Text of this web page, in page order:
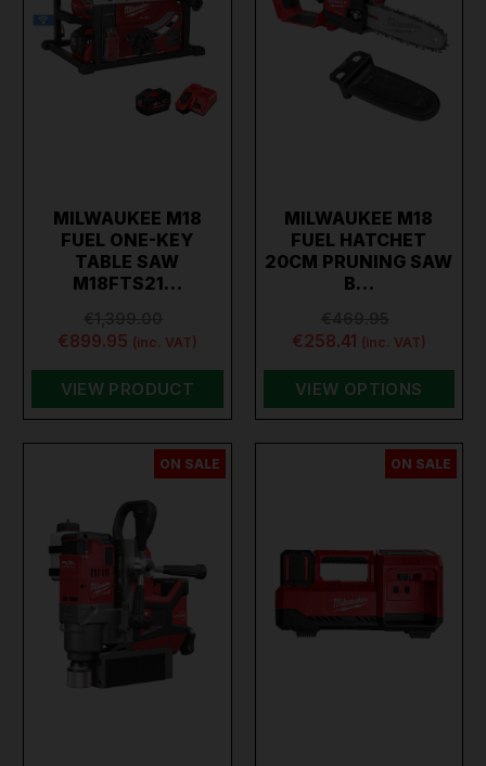
MILWAUKEE M18
FUEL ONE-KEY
TABLE SAW
M18FTS21…
€899.95 (inc. VAT)
VIEW PRODUCT
MILWAUKEE M18
FUEL HATCHET
20CM PRUNING SAW
B…
€258.41 (inc. VAT)
VIEW OPTIONS
ON SALE ON SALE